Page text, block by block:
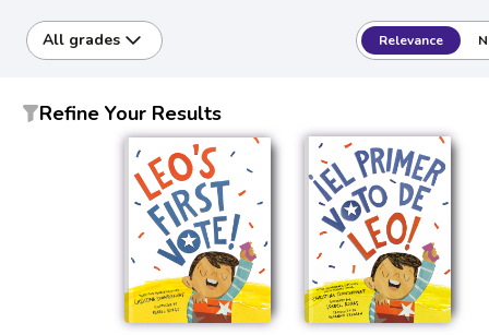
All grades Relevance
Refine Your Results